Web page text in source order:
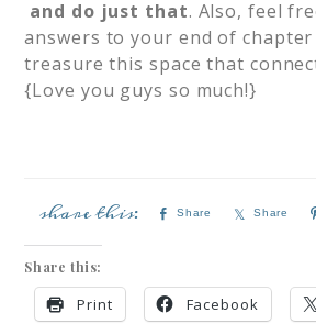
and do just that. Also, feel
answers to your end of chapter
treasure this space that
{Love you guys so much!}
Share Share
Share this:
Print Facebook